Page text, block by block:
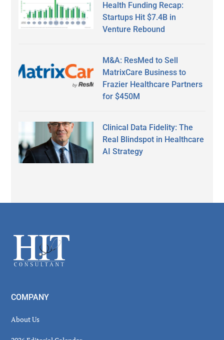
Health Funding Recap:
Startups Hit $7.4B in
Venture Rebound
M&A: ResMed to Sell
MatrixCare Business to
Frazier Healthcare Partners
for $450M
Clinical Data Fidelity: The
Real Blindspot in Healthcare
AI Strategy
Footer
COMPANY
About Us